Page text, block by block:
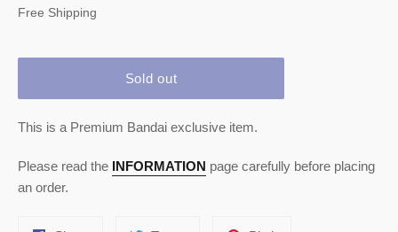
price
Free Shipping
Sold out
This is a Premium Bandai exclusive item.
Please read the INFORMATION page carefully before placing
an order.